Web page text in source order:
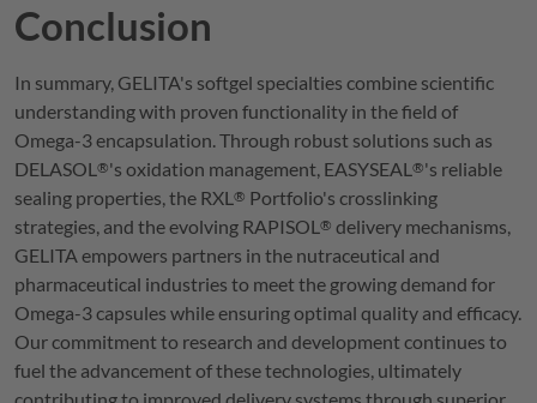
Conclusion
In summary, GELITA's softgel specialties combine scientific
understanding with proven functionality in the field of
Omega-3 encapsulation. Through robust solutions such as
DELASOL ®'s oxidation management, EASYSEAL ®'s reliable
sealing properties, the RXL ® Portfolio's crosslinking
strategies, and the evolving RAPISOL ® delivery mechanisms,
GELITA empowers partners in the nutraceutical and
pharmaceutical industries to meet the growing demand for
Omega-3 capsules while ensuring optimal quality and efficacy.
Our commitment to research and development continues to
fuel the advancement of these technologies, ultimately